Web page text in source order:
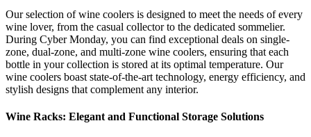
Our selection of wine coolers is designed to meet the needs of every
wine lover, from the casual collector to the dedicated sommelier.
During Cyber Monday, you can find exceptional deals on single-
zone, dual-zone, and multi-zone wine coolers, ensuring that each
bottle in your collection is stored at its optimal temperature. Our
wine coolers boast state-of-the-art technology, energy efficiency, and
stylish designs that complement any interior.
Wine Racks: Elegant and Functional Storage Solutions